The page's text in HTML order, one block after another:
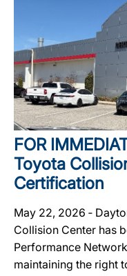
FOR
Toyota
Certification
May 22, 2026 ‐
Collision Center has
Performance
maintaining the right